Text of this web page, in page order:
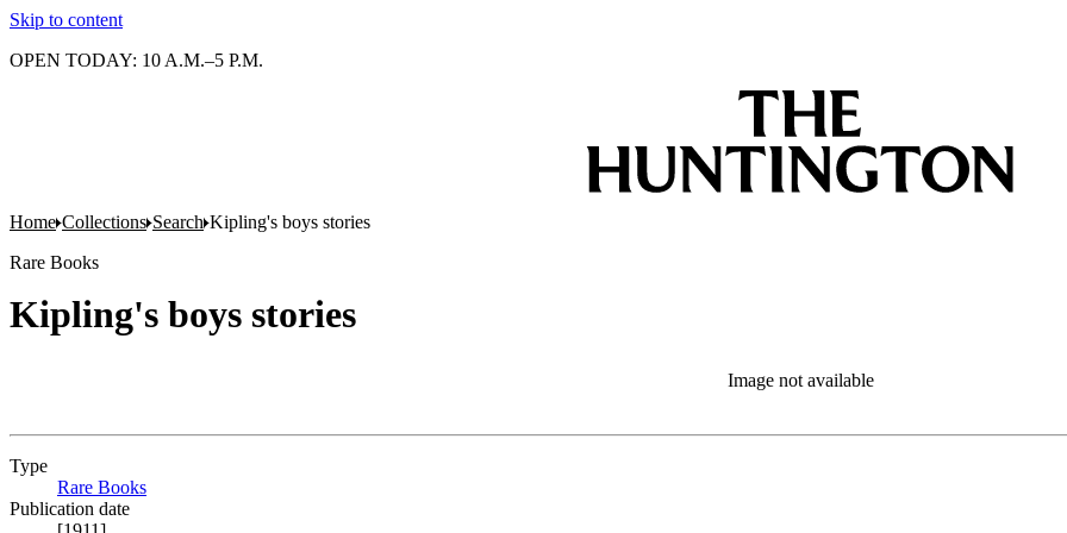
Skip to content
OPEN TODAY: 10 A.M.–5 P.M.
Home Collections Search Kipling's boys stories
Rare Books
Kipling's boys stories
Image not available
Type
Rare Books
Publication date